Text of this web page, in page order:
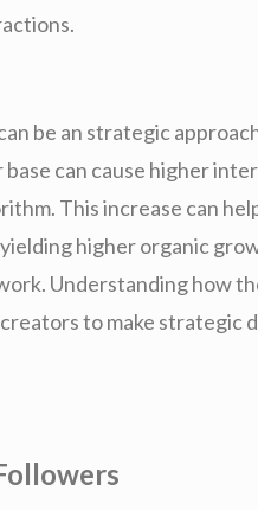
be an strategic
can cause higher
This increase can
higher organic
Understanding how
to make strategic